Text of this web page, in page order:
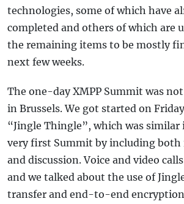
technologies, some of which have
completed and others of which are
the remaining items to be mostly
next few weeks.
The one-day XMPP Summit was
in Brussels. We got started on
“Jingle Thingle”, which was
very first Summit by including
and discussion. Voice and video
and we talked about the use of
transfer and end-to-end